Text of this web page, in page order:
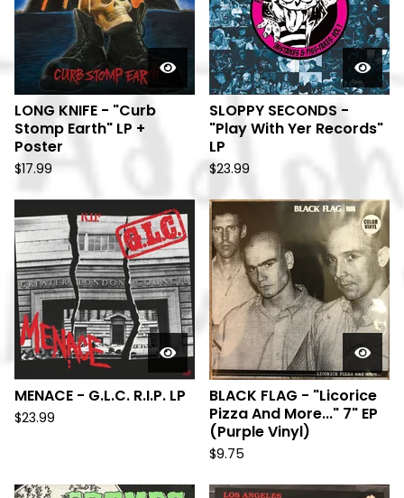
LONG KNIFE - "Curb
Stomp Earth" LP +
Poster
$17.99
SLOPPY SECONDS -
"Play With Yer Records"
LP
$23.99
MENACE - G.L.C. R.I.P. LP
$23.99
BLACK FLAG - "Licorice
Pizza And More..." 7" EP
(Purple Vinyl)
$9.75